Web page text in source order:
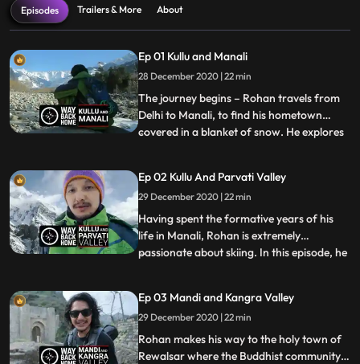
Episodes Trailers & More About
Ep 01 Kullu and Manali
28 December 2020 | 22 min
The journey begins – Rohan travels from
Delhi to Manali, to find his hometown
covered in a blanket of snow. He explores
way to the streets of Old Manali where
children were sledging down the snowy
slopes. An integral pa
...
Ep 02 Kullu And Parvati Valley
29 December 2020 | 22 min
Having spent the formative years of his
life in Manali, Rohan is extremely
passionate about skiing. In this episode, he
and also to have a couple of runs down the
slopes himself. He travels to the mysterious
village o
...
Ep 03 Mandi and Kangra Valley
29 December 2020 | 22 min
Rohan makes his way to the holy town of
Rewalsar where the Buddhist community